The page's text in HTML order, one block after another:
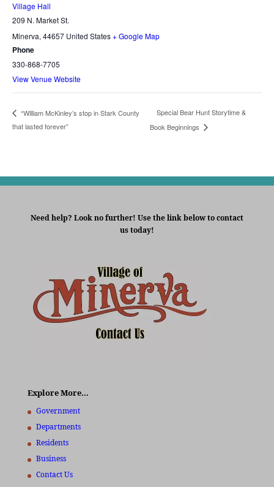
Village Hall
209 N. Market St.
Minerva, 44657 United States+ Google Map
Phone
330-868-7705
View Venue Website
“William McKinley’s stop in Stark County
that lasted forever”
Special Bear Hunt Storytime &
Book Beginnings
Need help? Look no further! Use the link below to contact
us today!
Explore More…
Government
Departments
Residents
Business
Contact Us